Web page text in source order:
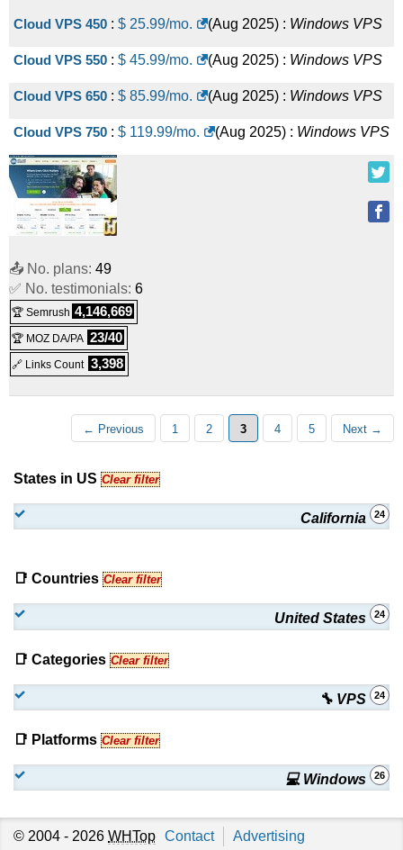
Cloud VPS 450 : $ 25.99/mo. (Aug 2025) : Windows VPS
Cloud VPS 550 : $ 45.99/mo. (Aug 2025) : Windows VPS
Cloud VPS 650 : $ 85.99/mo. (Aug 2025) : Windows VPS
Cloud VPS 750 : $ 119.99/mo. (Aug 2025) : Windows VPS
📤 No. plans: 49
✅ No. testimonials: 6
🏆 Semrush 4,146,669
🏆 MOZ DA/PA 23/40
🔗 Links Count 3,398
← Previous 1 2 3 4 5 Next →
States in US Clear filter
California 24
📑 Countries Clear filter
United States 24
📑 Categories Clear filter
🔧 VPS 24
📑 Platforms Clear filter
💻 Windows 26
© 2004 - 2026 WHTop Contact Advertising